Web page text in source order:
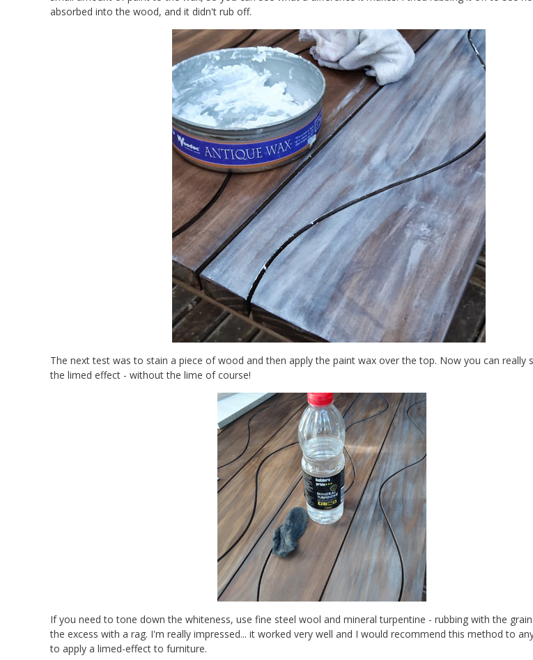
absorbed into the wood, and it didn't rub off.
The next test was to stain a piece of wood and then apply the paint wax over the top. Now you can really
the limed effect - without the lime of course!
If you need to tone down the whiteness, use fine steel wool and mineral turpentine - rubbing with the
the excess with a rag. I'm really impressed... it worked very well and I would recommend this method to
to apply a limed-effect to furniture.